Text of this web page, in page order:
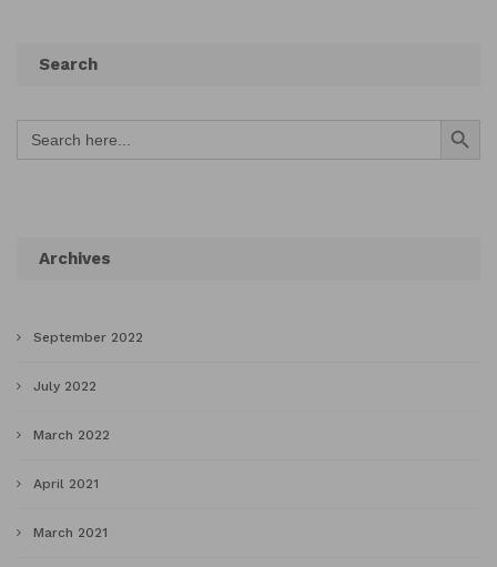
Search
Search
for:
Search Button
Archives
September 2022
July 2022
March 2022
April 2021
March 2021